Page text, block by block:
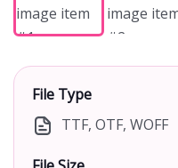
File Type
TTF, OTF, WOFF